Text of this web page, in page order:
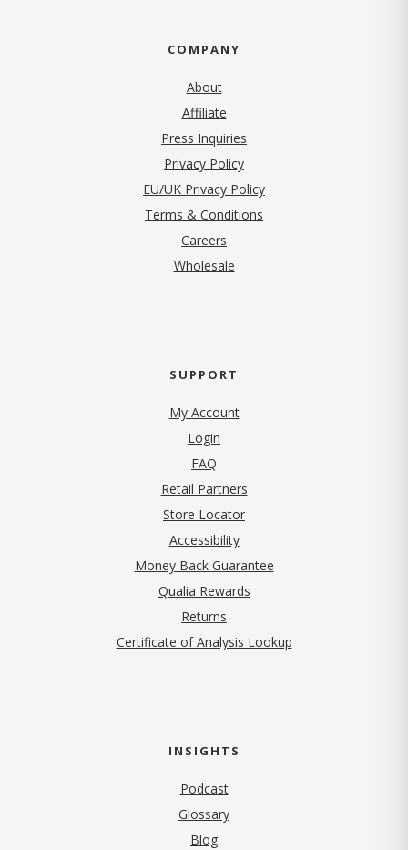
COMPANY
About
Affiliate
Press Inquiries
Privacy Policy(opens in new tab)
EU/UK Privacy Policy
Terms & Conditions
Careers
Wholesale
SUPPORT
My Account
Login
FAQ
Retail Partners
Store Locator
Accessibility
Money Back Guarantee
Qualia Rewards
Returns
Certificate of Analysis Lookup
INSIGHTS
Podcast
Glossary
Blog